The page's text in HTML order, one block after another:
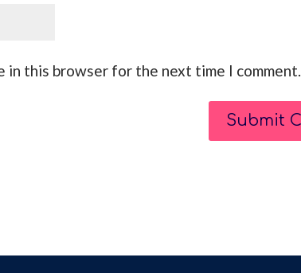
in this browser for the next time I comment.